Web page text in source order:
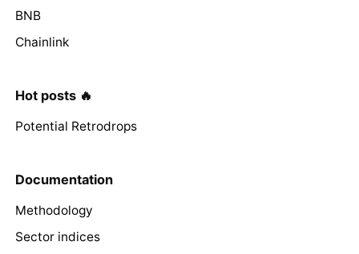
BNB
Chainlink
Hot posts 🔥
Potential Retrodrops
Documentation
Methodology
Sector indices